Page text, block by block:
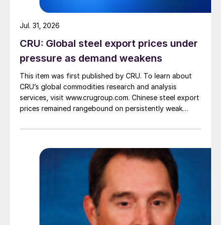
CRU: Global steel export prices under
pressure as demand weakens
This item was first published by CRU. To learn about
CRU’s global commodities research and analysis
services, visit www.crugroup.com. Chinese steel export
prices remained rangebound on persistently weak
amid elevated freight rates and European caution,
pressure from EU quota exhaustion. […]
Jul. 31, 2026